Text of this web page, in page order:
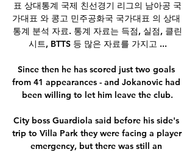
표 상대통계 국제 친선경기 리그의 남아공 국
가대표 와 콩고 민주공화국 국가대표 의 상대
통계 분석 자료. 통계 자료는 득점, 실점, 클린
시트, BTTS 등 많은 자료를 가지고 ...
Since then he has scored just two goals
from 41 appearances - and Jokanovic had
been willing to let him leave the club.
City boss Guardiola said before his side's
trip to Villa Park they were facing a player
emergency, but there was still an